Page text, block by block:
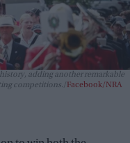
adding another remarkable
competitions.
Facebook/NRA